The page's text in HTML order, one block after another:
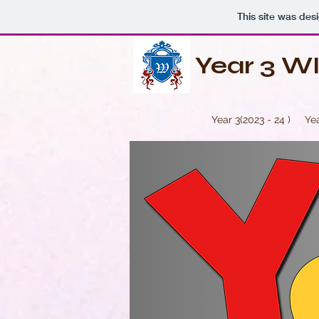
This site was
Year 3
Year 3(2023 - 24 )